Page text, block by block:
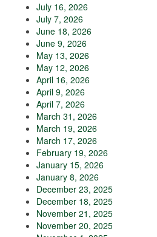
July 16, 2026
July 7, 2026
June 18, 2026
June 9, 2026
May 13, 2026
May 12, 2026
April 16, 2026
April 9, 2026
April 7, 2026
March 31, 2026
March 19, 2026
March 17, 2026
February 19, 2026
January 15, 2026
January 8, 2026
December 23, 2025
December 18, 2025
November 21, 2025
November 20, 2025